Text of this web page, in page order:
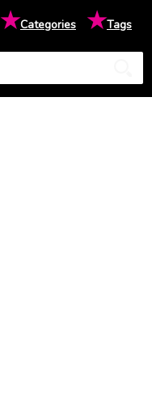
★Categories ★Tags